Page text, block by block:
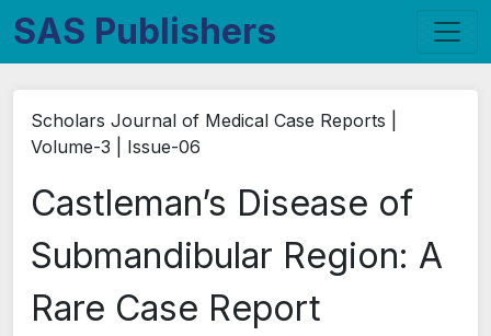
SAS Publishers
Scholars Journal of Medical Case Reports |
Volume-3 | Issue-06
Castleman’s Disease of
Submandibular Region: A
Rare Case Report